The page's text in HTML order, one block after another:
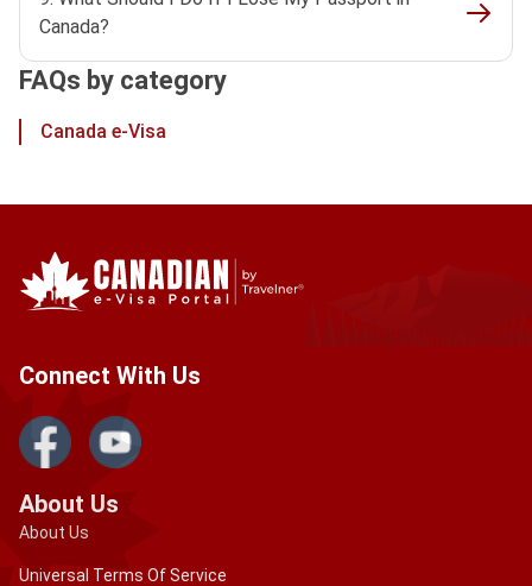
Canada?
FAQs by category
Canada e-Visa
Connect With Us
About Us
About Us
Universal Terms Of Service